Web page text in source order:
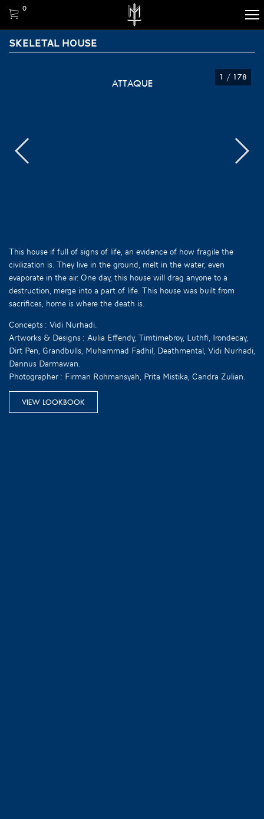
0
SKELETAL HOUSE
ATTAQUE
1 / 178
This house if full of signs of life, an evidence of how fragile the
civilization is. They live in the ground, melt in the water, even
evaporate in the air. One day, this house will drag anyone to a
destruction, merge into a part of life. This house was built from
sacrifices, home is where the death is.
Concepts : Vidi Nurhadi.
Artworks & Designs : Aulia Effendy, Timtimebroy, Luthfi, Irondecay,
Dirt Pen, Grandbulls, Muhammad Fadhil, Deathmental, Vidi Nurhadi,
Dannus Darmawan.
Photographer : Firman Rohmansyah, Prita Mistika, Candra Zulian.
VIEW LOOKBOOK